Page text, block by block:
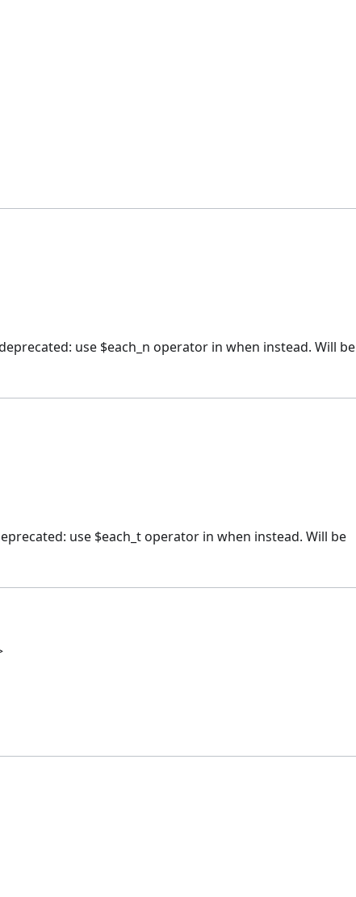
use $each_n operator in when instead. Will be
use $each_t operator in when instead. Will be